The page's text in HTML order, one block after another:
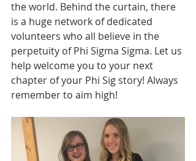
the world. Behind the curtain, there
is a huge network of dedicated
volunteers who all believe in the
perpetuity of Phi Sigma Sigma. Let us
help welcome you to your next
chapter of your Phi Sig story! Always
remember to aim high!